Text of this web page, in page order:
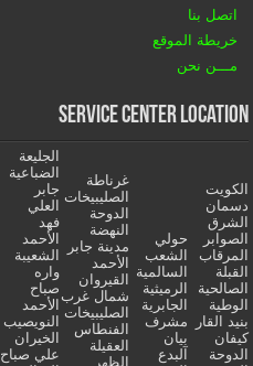
اتصل بنا
خريطة الموقع
مـــن نحن
Service Center Location
الكويت
دسمان
الشرق
الصوابر
المرقاب
القبلة
الصالحية
الوطية
بنيد القار
كيفان
الدوحة
حولي
الشعب
السالمية
الرميثية
الجابرية
مشرف
بيان
آلبدع
غرناطة
الصليبيخات
الدوحة
النهضة
مدينة جابر
الأحمد
القيروان
شمال غرب
الصليبيخات
الفنطاس
العقيلة
الظهر
الجليعة
الضباعية
جابر
العلي
فهد
الأحمد
الشعيبة
واره
صباح
الأحمد
النويصيب
الخيران
علي صباح